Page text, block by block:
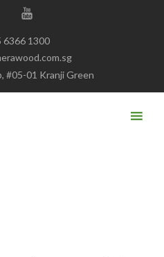
6366 1300
#05-01 Kranji Green